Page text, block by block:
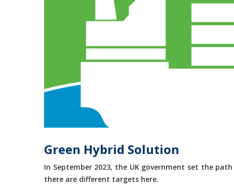
Green Hybrid Solution
In September 2023, the UK government set the
there are different targets here.